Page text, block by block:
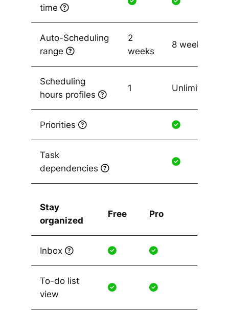
time
Auto-Scheduling
range
2
weeks
8 weeks
Scheduling
hours profiles
1 Unlimited
Priorities
Task
dependencies
Stay
organized
Free Pro
Inbox
To-do list
view